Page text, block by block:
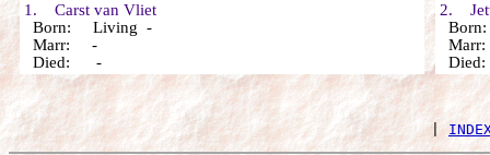
1. Carst van Vliet
Born: Living -
Marr: -
Died: -
2.
|